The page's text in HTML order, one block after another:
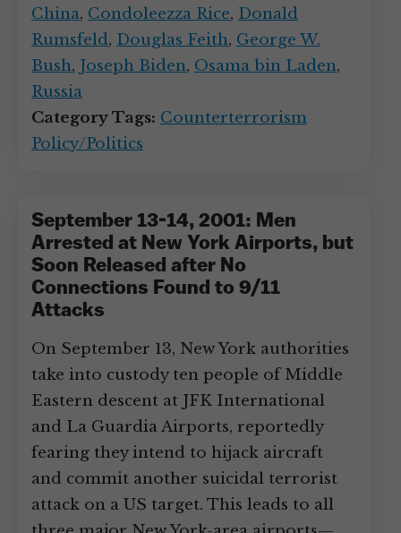
China, Condoleezza Rice, Donald
Rumsfeld, Douglas Feith, George W.
Bush, Joseph Biden, Osama bin Laden,
Russia
Category Tags: Counterterrorism
Policy/Politics
September 13-14, 2001: Men
Arrested at New York Airports, but
Soon Released after No
Connections Found to 9/11
Attacks
On September 13, New York authorities
take into custody ten people of Middle
Eastern descent at JFK International
and La Guardia Airports, reportedly
fearing they intend to hijack aircraft
and commit another suicidal terrorist
attack on a US target. This leads to all